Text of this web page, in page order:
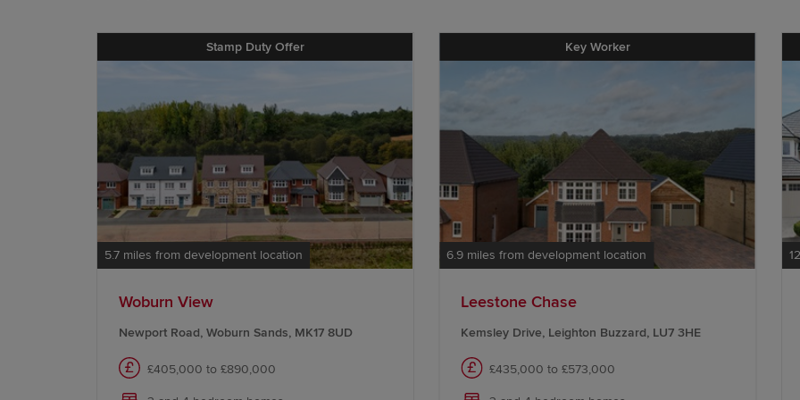
5.7 miles from development location
Stamp Duty Offer
Woburn View
Newport Road, Woburn Sands, MK17 8UD
£405,000 to £890,000
6.9 miles from development location
Key Worker
Leestone Chase
Kemsley Drive, Leighton Buzzard, LU7 3HE
£435,000 to £573,000